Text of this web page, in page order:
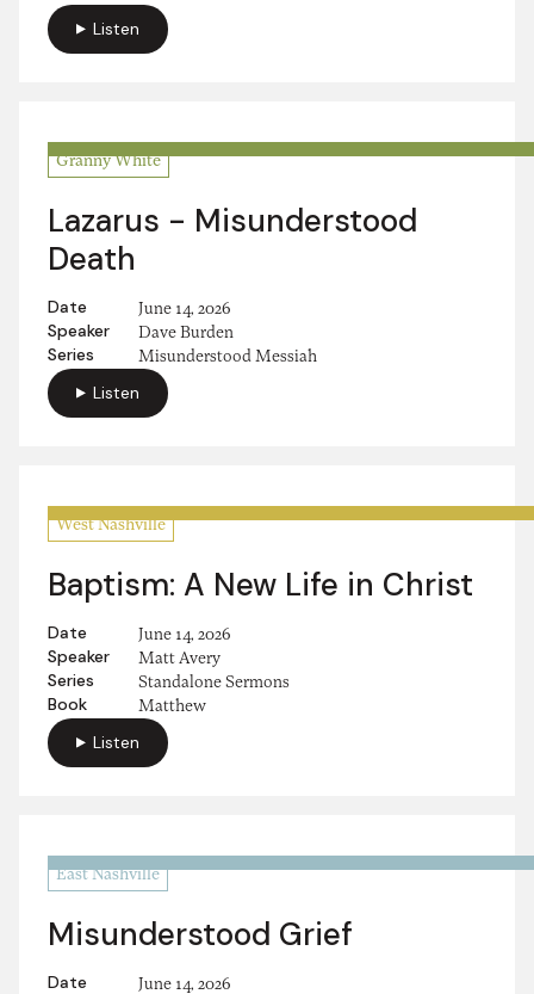
Listen
Granny White
Lazarus - Misunderstood
Death
Date June 14, 2026
Speaker Dave Burden
Series Misunderstood Messiah
Listen
West Nashville
Baptism: A New Life in Christ
Date June 14, 2026
Speaker Matt Avery
Series Standalone Sermons
Book Matthew
Listen
East Nashville
Misunderstood Grief
Date June 14, 2026